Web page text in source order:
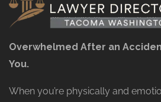
Overwhelmed After an
You.
When you’re physically and